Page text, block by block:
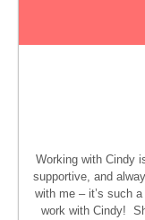
Working with Cindy
supportive, and
with me – it’s such
work with Cindy!